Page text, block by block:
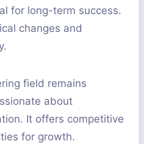
for long-term success.
changes and
field remains
about
It offers competitive
for growth.